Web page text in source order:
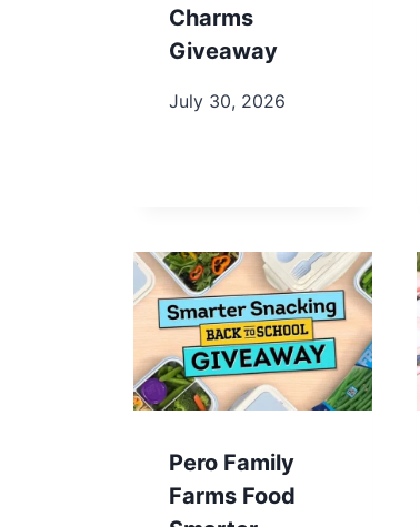
Charms
Giveaway
July 30, 2026
Pero Family
Farms Food